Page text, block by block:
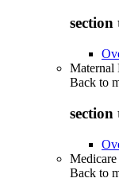
section
Maternal
Back to
section
Medicare
Back to